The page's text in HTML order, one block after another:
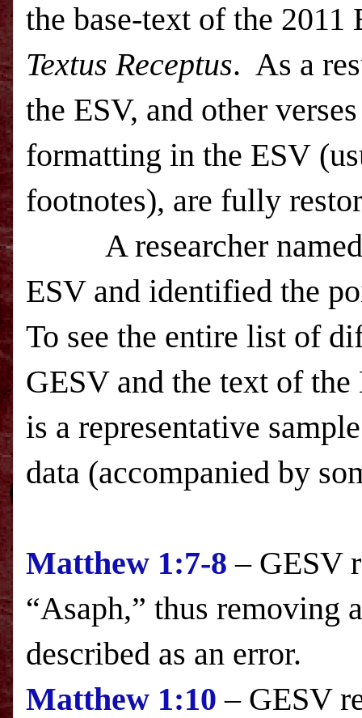
the base-text of the 2011
Textus Receptus. As a
the ESV, and other
formatting in the ESV
footnotes), are fully
A researcher named
ESVand identified the
To see the entire list of
GESV and the text of the
is a representative
data (accompanied by
Matthew 1:7-8 – GESV
“Asaph,” thus removing
described as an error.
Matthew 1:10 – GESV